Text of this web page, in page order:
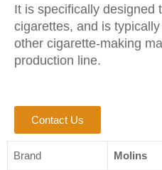
It is specifically designed
cigarettes, and is
other cigarette-making
production line.
Contact Us
Brand Molins